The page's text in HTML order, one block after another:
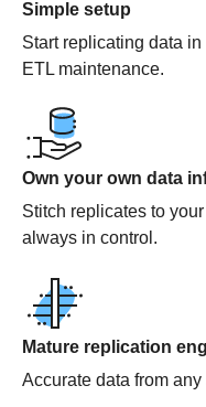
Simple setup
Start replicating data
ETL maintenance.
Own your own data
Stitch replicates to
always in control.
Mature replication
Accurate data from